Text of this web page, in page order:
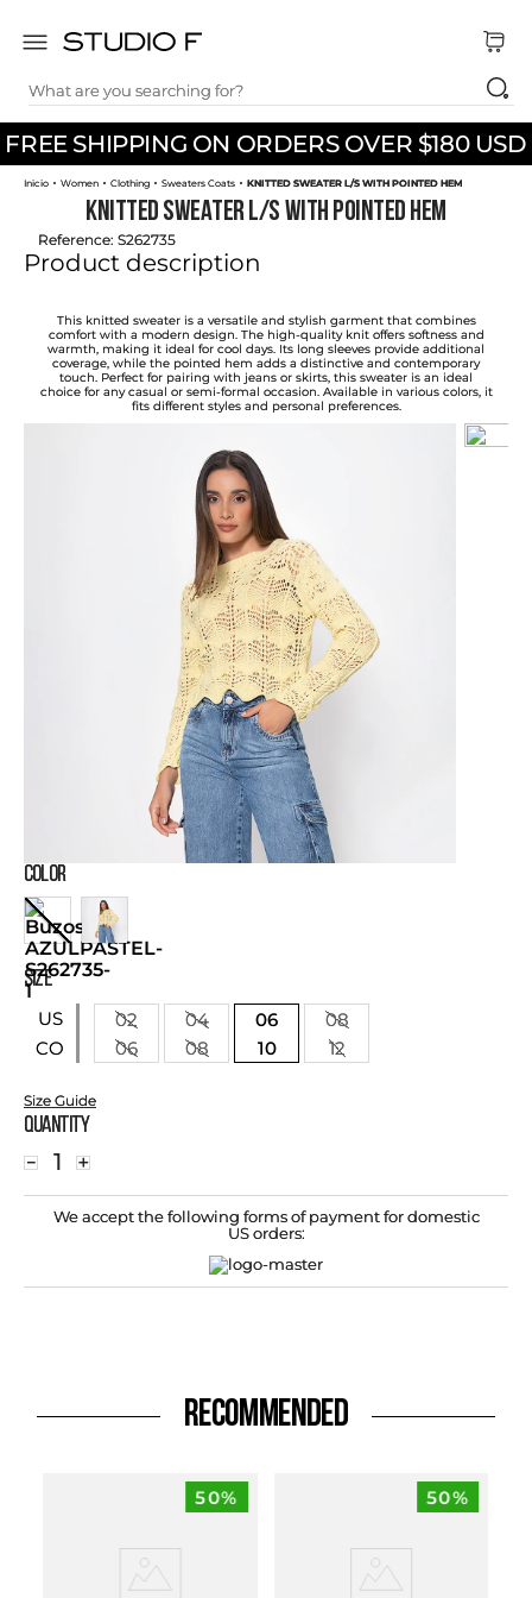
FREE SHIPPING ON ORDERS OVER $180 USD
What are you searching for?
TOP SEARCHES
1.
dress
2.
jeans
skirt
4.
shirt
pants
palazzo
body
Women Clothing Sweaters Coats KNITTED SWEATER L/S WITH POINTED HEM
KNITTED SWEATER L/S WITH POINTED HEM
Reference: S262735
Product description
This knitted sweater is a versatile and stylish garment that combines
comfort with a modern design. The high-quality knit offers softness and
warmth, making it ideal for cool days. Its long sleeves provide additional
coverage, while the pointed hem adds a distinctive and contemporary
touch. Perfect for pairing with jeans or skirts, this sweater is an ideal
choice for any casual or semi-formal occasion. Available in various colors, it
fits different styles and personal preferences.
COLOR
SIZE
US
CO
02 04 06
08
06
08 10 12
Size Guide
Quantity
＋
－
We accept the following forms of payment for domestic
US orders:
RECOMMENDED
50% 50%